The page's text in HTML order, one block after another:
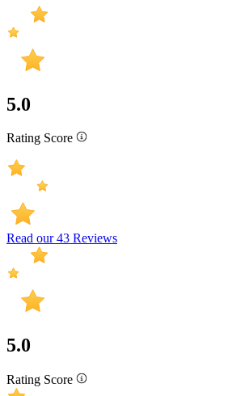
5.0
Rating Score
Read our 43 Reviews
5.0
Rating Score